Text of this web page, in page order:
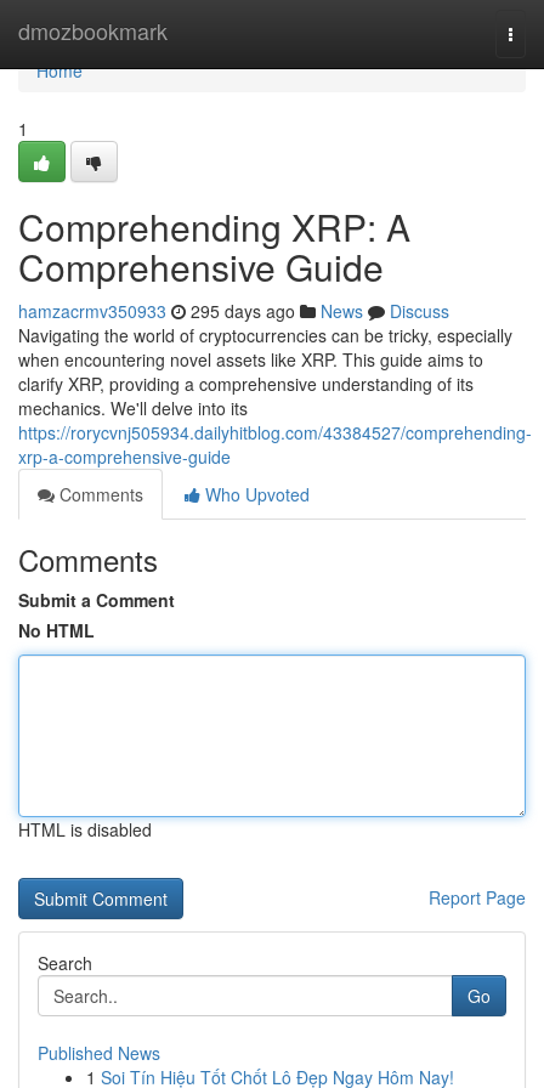
dmozbookmark
Home
Home
1
Comprehending XRP: A
Comprehensive Guide
hamzacrmv350933 295 days ago News
Discuss
Navigating the world of cryptocurrencies can be tricky, especially
when encountering novel assets like XRP. This guide aims to
clarify XRP, providing a comprehensive understanding of its
mechanics. We'll delve into its
https://rorycvnj505934.dailyhitblog.com/43384527/comprehending-
xrp-a-comprehensive-guide
Comments
Who Upvoted
Comments
Submit a Comment
No HTML
HTML is disabled
Report Page
Search
Go
Published News
1 Soi Tín Hiệu Tốt Chốt Lô Đẹp Ngay Hôm Nay!